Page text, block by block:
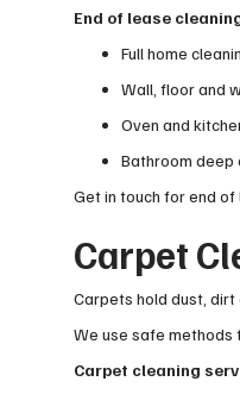
End of lease
Full home
Wall, floor and
Oven and
Bathroom deep
Get in touch for end
Carpet
Carpets hold dust, dirt
We use safe methods
Carpet cleaning